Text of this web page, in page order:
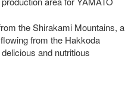
the Shirakami Mountains, a
from the Hakkoda
and nutritious